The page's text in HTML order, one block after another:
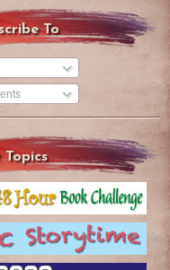
To
Topics